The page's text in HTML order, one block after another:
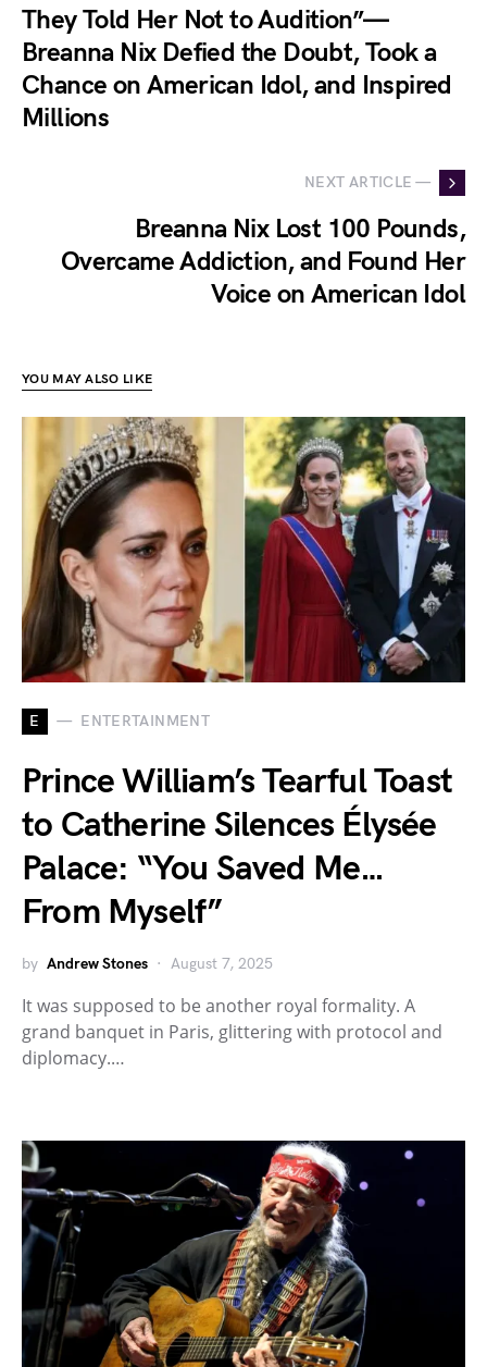
They Told Her Not to Audition”—
Breanna Nix Defied the Doubt, Took a
Chance on American Idol, and Inspired
Millions
NEXT ARTICLE —
Breanna Nix Lost 100 Pounds,
Overcame Addiction, and Found Her
Voice on American Idol
YOU MAY ALSO LIKE
E ENTERTAINMENT
Prince William’s Tearful Toast
to Catherine Silences Élysée
Palace: “You Saved Me…
From Myself”
by Andrew Stones August 7, 2025
It was supposed to be another royal formality. A
grand banquet in Paris, glittering with protocol and
diplomacy.…